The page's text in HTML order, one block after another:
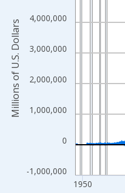
The chart has 2 Y axes
-1,000,000
0
1,000,000
2,000,000
3,000,000
4,000,000
1950
Millions of U.S. Dollars